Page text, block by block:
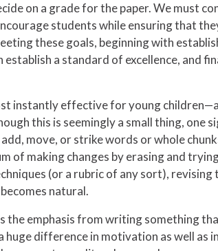
on a grade for the paper. We must
students while ensuring that
these goals, beginning with
a standard of excellence, and
instantly effective for young
this is seemingly a small thing,
move, or strike words or whole
of making changes by erasing and
(or a rubric of any sort),
natural.
emphasis from writing something
huge difference in motivation as well